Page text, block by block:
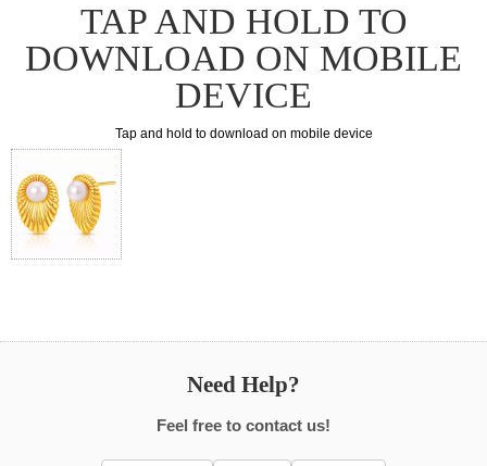
TAP AND HOLD TO
DOWNLOAD ON MOBILE
DEVICE
Tap and hold to download on mobile device
Need Help?
Feel free to contact us!